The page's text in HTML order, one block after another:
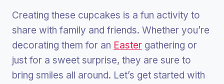
Creating these cupcakes is a fun activity to
share with family and friends. Whether you’re
decorating them for an Easter gathering or
just for a sweet surprise, they are sure to
bring smiles all around. Let’s get started with